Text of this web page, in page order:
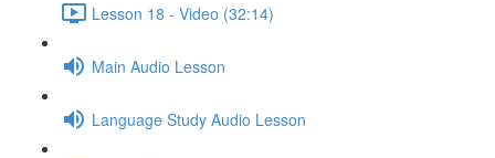
Lesson 18 - Video (32:14)
Main Audio Lesson
Language Study Audio Lesson